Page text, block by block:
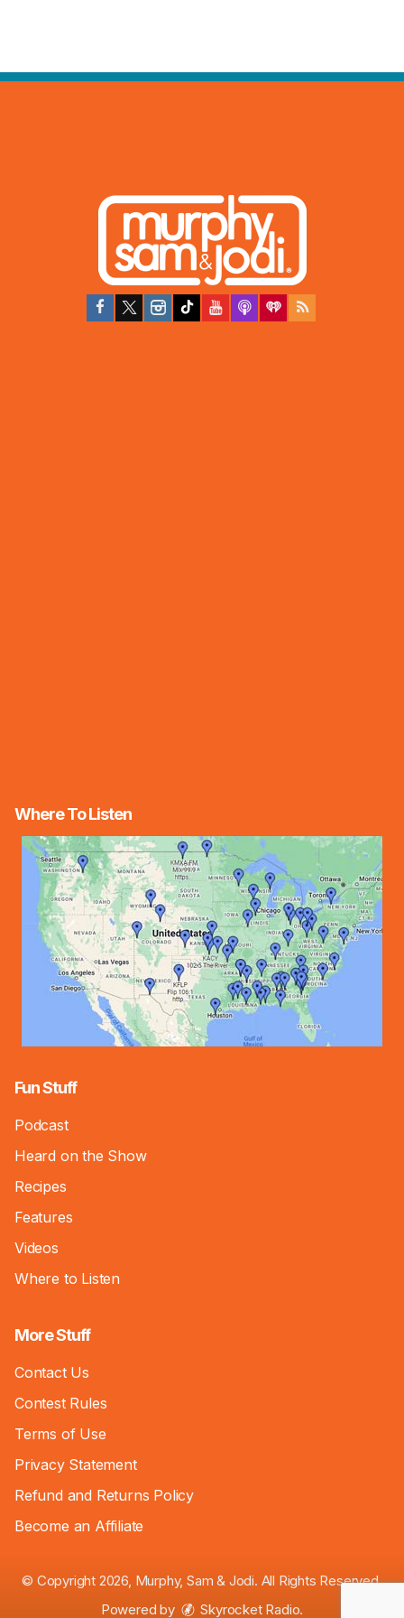
Where To Listen
Fun Stuff
Podcast
Heard on the Show
Recipes
Features
Videos
Where to Listen
More Stuff
Contact Us
Contest Rules
Terms of Use
Privacy Statement
Refund and Returns Policy
Become an Affiliate
© Copyright 2026, Murphy, Sam & Jodi. All Rights Reserved.
Powered by
Skyrocket Radio.